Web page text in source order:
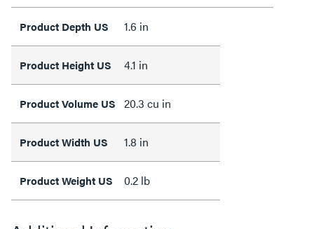
Product Depth US 1.6 in
Product Height US 4.1 in
Product Volume US 20.3 cu in
Product Width US 1.8 in
Product Weight US 0.2 lb